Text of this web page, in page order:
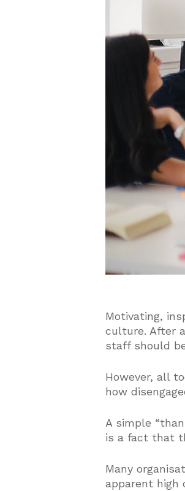
Motivating,
culture. After
staff should
However, all
how
A simple
is a fact that
Many
apparent high